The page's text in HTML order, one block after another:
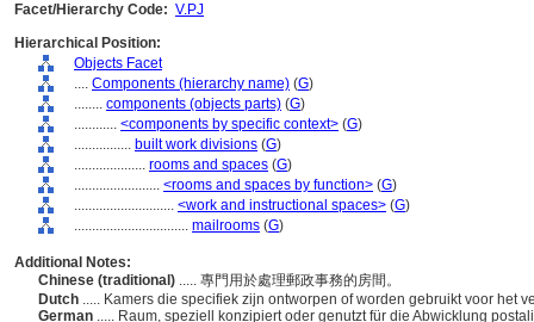
Facet/Hierarchy Code: V.PJ
Hierarchical Position:
Objects Facet
.... Components (hierarchy name) (G)
........ components (objects parts) (G)
............ <components by specific context> (G)
................ built work divisions (G)
.................... rooms and spaces (G)
........................ <rooms and spaces by function> (G)
............................ <work and instructional spaces> (G)
................................ mailrooms (G)
Additional Notes:
Chinese (traditional) ..... 專門用於處理郵政事務的房間。
Dutch ..... Kamers die specifiek zijn ontworpen of worden gebruikt voor het
German ..... Raum, speziell konzipiert oder genutzt für die Abwicklung